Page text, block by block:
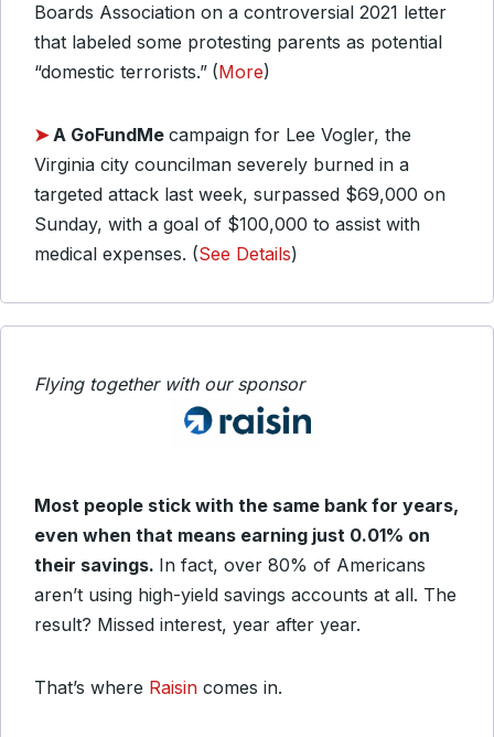
Boards Association on a controversial 2021 letter
that labeled some protesting parents as potential
“domestic terrorists.” (More)
➤A GoFundMe campaign for Lee Vogler, the
Virginia city councilman severely burned in a
targeted attack last week, surpassed $69,000 on
Sunday, with a goal of $100,000 to assist with
medical expenses. (See Details)
Flying together with our sponsor
Most people stick with the same bank for years,
even when that means earning just 0.01% on
their savings. In fact, over 80% of Americans
aren’t using high-yield savings accounts at all. The
result? Missed interest, year after year.
That’s where Raisin comes in.